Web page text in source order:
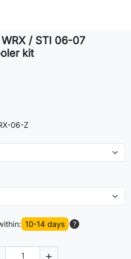
/ STI 06-07
kit
06-Z
10-14 days ?
